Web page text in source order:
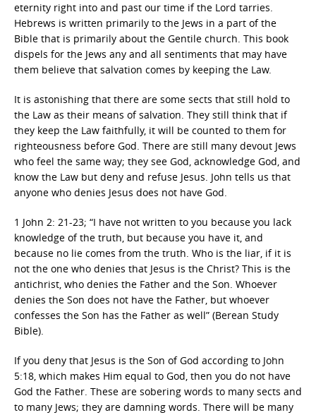
eternity right into and past our time if the Lord tarries.
Hebrews is written primarily to the Jews in a part of the
Bible that is primarily about the Gentile church. This book
dispels for the Jews any and all sentiments that may have
them believe that salvation comes by keeping the Law.
It is astonishing that there are some sects that still hold to
the Law as their means of salvation. They still think that if
they keep the Law faithfully, it will be counted to them for
righteousness before God. There are still many devout Jews
who feel the same way; they see God, acknowledge God, and
know the Law but deny and refuse Jesus. John tells us that
anyone who denies Jesus does not have God.
1 John 2: 21-23; “I have not written to you because you lack
knowledge of the truth, but because you have it, and
because no lie comes from the truth. Who is the liar, if it is
not the one who denies that Jesus is the Christ? This is the
antichrist, who denies the Father and the Son. Whoever
denies the Son does not have the Father, but whoever
confesses the Son has the Father as well” (Berean Study
Bible).
If you deny that Jesus is the Son of God according to John
5:18, which makes Him equal to God, then you do not have
God the Father. These are sobering words to many sects and
to many Jews; they are damning words. There will be many